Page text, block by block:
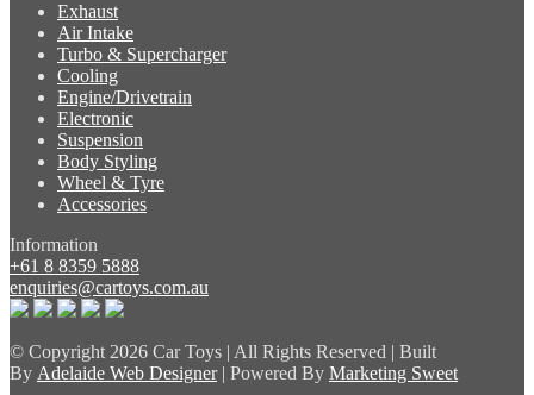
Exhaust
Air Intake
Turbo & Supercharger
Cooling
Engine/Drivetrain
Electronic
Suspension
Body Styling
Wheel & Tyre
Accessories
Information
+61 8 8359 5888
enquiries@cartoys.com.au
© Copyright 2026 Car Toys | All Rights Reserved | Built
By Adelaide Web Designer| Powered By Marketing Sweet